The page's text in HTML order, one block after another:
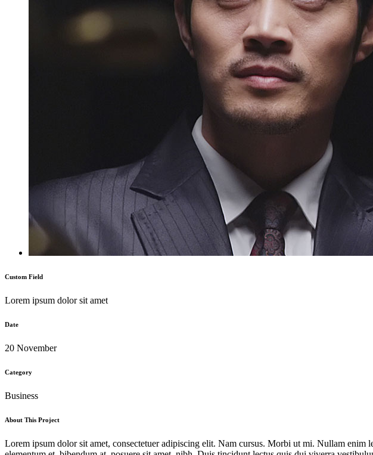
Custom Field
Lorem ipsum dolor sit amet
Date
20 November
Category
Business
About This Project
Lorem ipsum dolor sit amet, consectetuer adipiscing elit. Nam cursus. Morbi ut mi. Nullam enim